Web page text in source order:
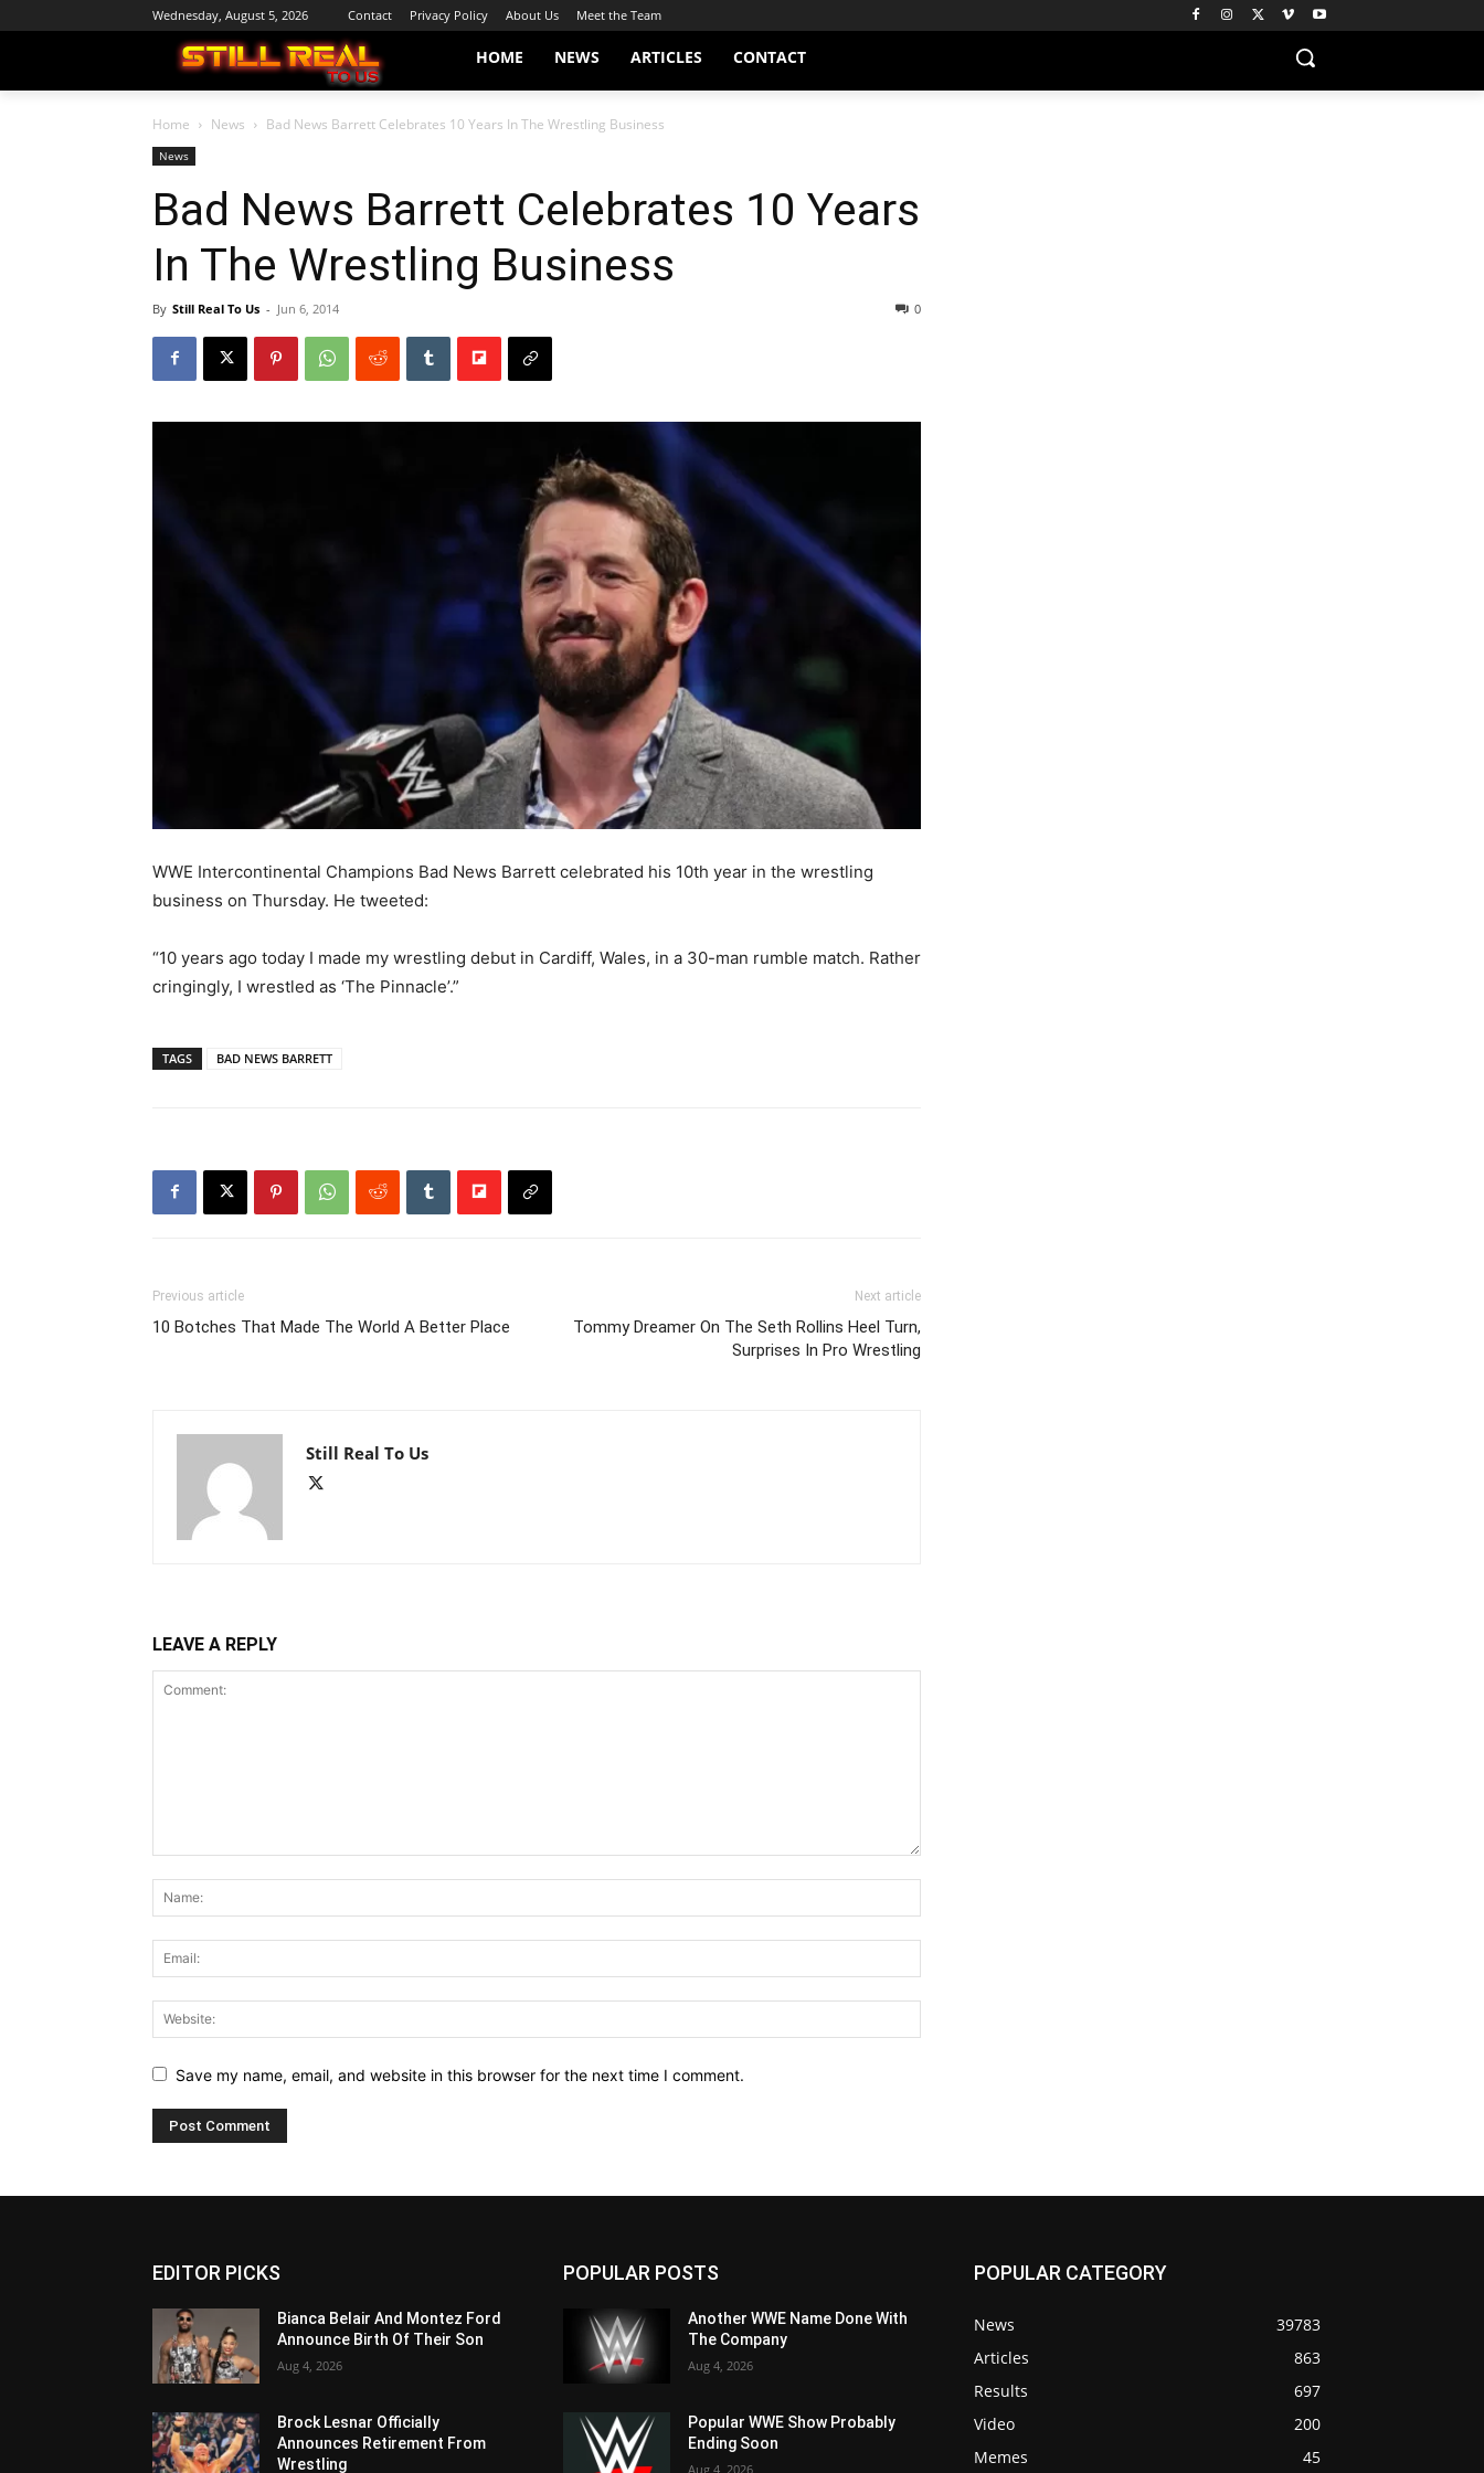
Wednesday, August 5, 2026 Contact Privacy Policy About Us Meet the Team
HOME NEWS ARTICLES CONTACT
Home News Bad News Barrett Celebrates 10 Years In The Wrestling Business
News
Bad News Barrett Celebrates 10 Years
In The Wrestling Business
By Still Real To Us - Jun 6, 2014 0
WWE Intercontinental Champions Bad News Barrett celebrated his 10th year in the wrestling
business on Thursday. He tweeted:
“10 years ago today I made my wrestling debut in Cardiff, Wales, in a 30-man rumble match. Rather
cringingly, I wrestled as ‘The Pinnacle’.”
TAGS BAD NEWS BARRETT
Previous article
10 Botches That Made The World A Better Place
Next article
Tommy Dreamer On The Seth Rollins Heel Turn,
Surprises In Pro Wrestling
Still Real To Us
LEAVE A REPLY
Save my name, email, and website in this browser for the next time I comment.
EDITOR PICKS
Bianca Belair And Montez Ford
Announce Birth Of Their Son
Aug 4, 2026
Brock Lesnar Officially
Announces Retirement From
Wrestling
POPULAR POSTS
Another WWE Name Done With
The Company
Aug 4, 2026
Popular WWE Show Probably
Ending Soon
Aug 4, 2026
POPULAR CATEGORY
News
39783
Articles
863
Results
697
Video
200
Memes
45